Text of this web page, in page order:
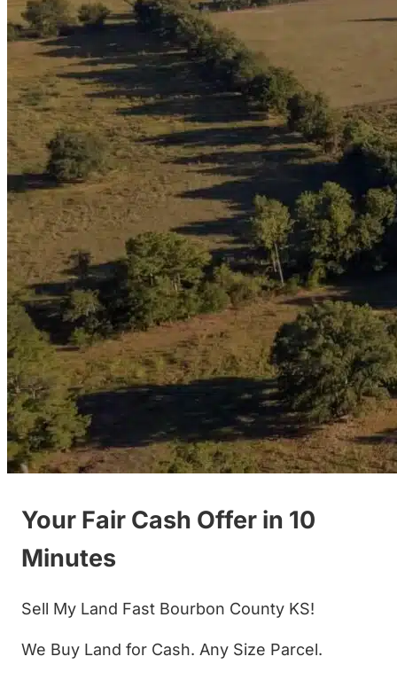
Your Fair Cash Offer in 10
Minutes
Sell My Land Fast Bourbon County KS!
We Buy Land for Cash. Any Size Parcel.